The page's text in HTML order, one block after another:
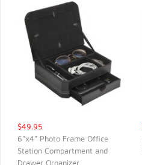
QUICK VIEW
$49.95
6"x4" Photo Frame Office
Station Compartment and
Drawer Organizer